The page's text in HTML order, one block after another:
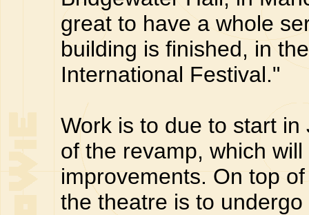
great to have a whole
building is finished, in
International Festival."
Work is to due to start
of the revamp, which
improvements. On top
the theatre is to